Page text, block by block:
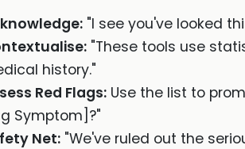
"I see you've looked
"These tools use
history."
Red Flags: Use the list to
Symptom]?"
Net: "We've ruled out the